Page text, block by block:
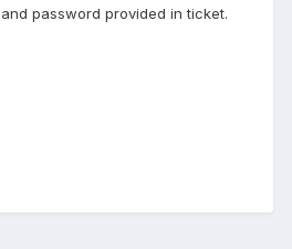
password provided in ticket.